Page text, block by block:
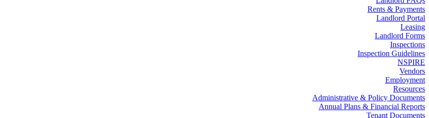
Rents & Payments
Landlord Portal
Leasing
Landlord Forms
Inspections
Inspection Guidelines
NSPIRE
Vendors
Employment
Resources
Administrative & Policy Documents
Annual Plans & Financial Reports
Tenant Documents